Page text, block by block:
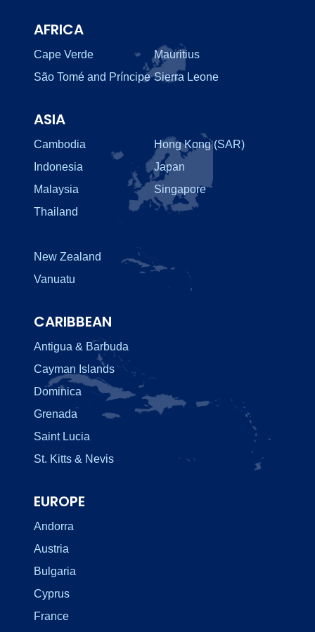
AFRICA
Cape Verde
Mauritius
São Tomé and Príncipe Sierra Leone
ASIA
Cambodia
Hong Kong (SAR)
Indonesia
Japan
Malaysia
Singapore
Thailand
New Zealand
Vanuatu
CARIBBEAN
Antigua & Barbuda
Cayman Islands
Dominica
Grenada
Saint Lucia
St. Kitts & Nevis
EUROPE
Andorra
Austria
Bulgaria
Cyprus
France